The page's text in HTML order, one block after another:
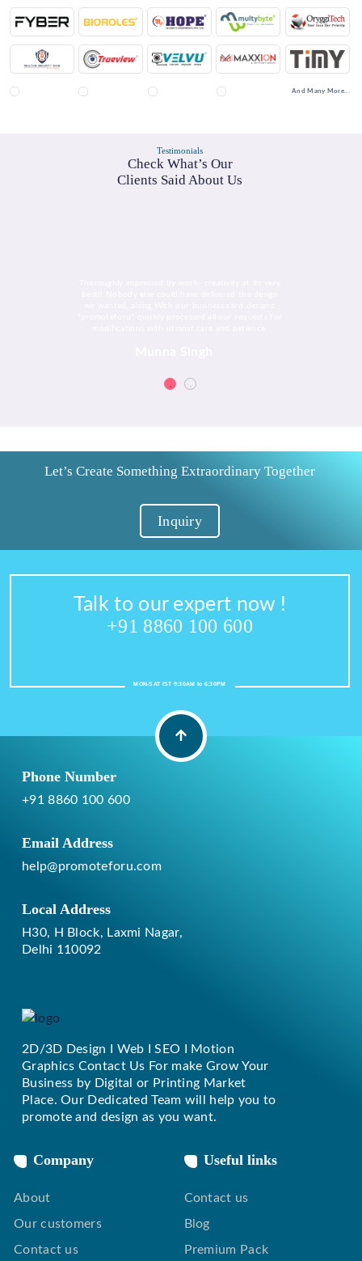
And Many More...
Testimonials
Check What’s Our
Clients Said About Us
Let’s Create Something Extraordinary Together
Inquiry
Talk to our expert now !
+91 8860 100 600
MON-SAT IST 9:30AM to 6:30PM
Phone Number
+91 8860 100 600
Email Address
help@promoteforu.com
Local Address
H30, H Block, Laxmi Nagar,
Delhi 110092
Replique Rolex
2D/3D Design I Web I SEO I Motion
Graphics Contact Us For make Grow Your
Business by Digital or Printing Market
Place. Our Dedicated Team will help you to
promote and design as you want.
Company
About
Our customers
Contact us
Useful links
Contact us
Blog
Premium Pack